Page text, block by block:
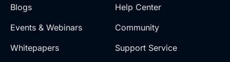
Blogs
Events & Webinars
Whitepapers
Help Center
Community
Support Service